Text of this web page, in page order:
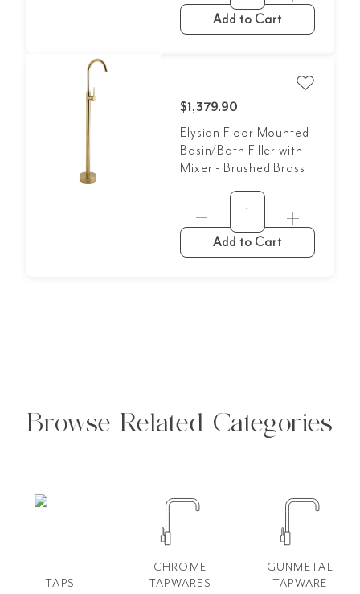
Add to Cart
$1,379.90
Elysian Floor Mounted
Basin/Bath Filler with
Mixer - Brushed Brass
Add to Cart
Browse Related Categories
TAPS
CHROME
TAPWARES
GUNMETAL
TAPWARE